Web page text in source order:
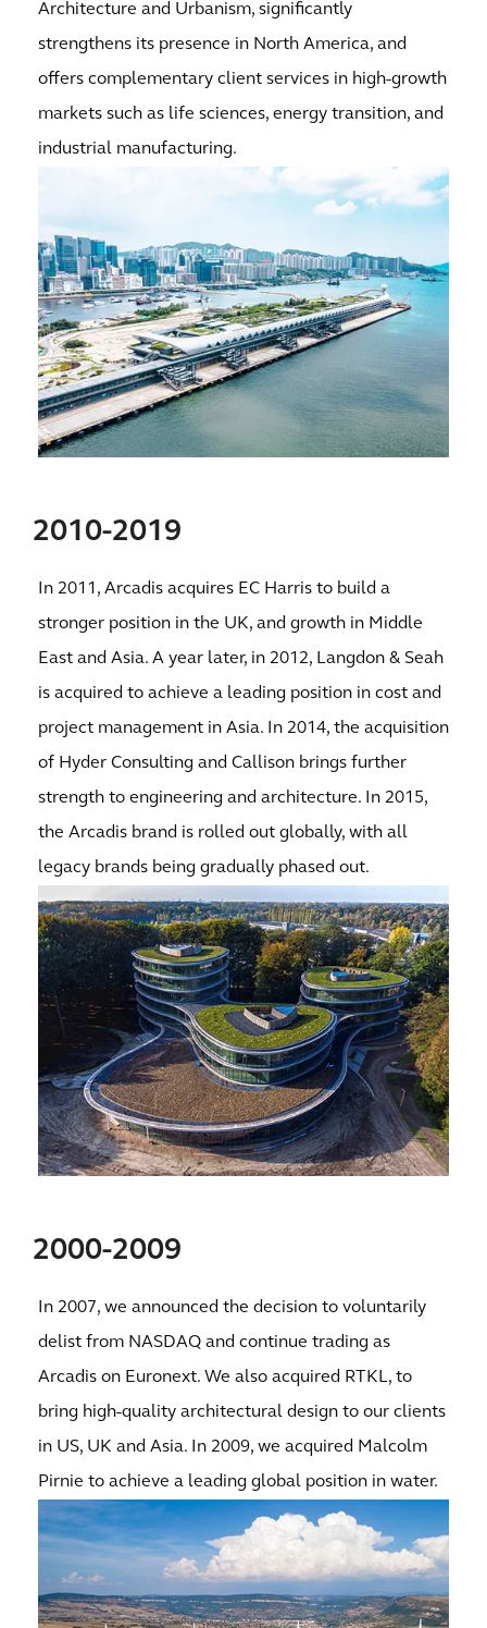
Architecture and Urbanism, significantly
strengthens its presence in North America, and
offers complementary client services in high-growth
markets such as life sciences, energy transition, and
industrial manufacturing.
2010-2019
In 2011, Arcadis acquires EC Harris to build a
stronger position in the UK, and growth in Middle
East and Asia. A year later, in 2012, Langdon & Seah
is acquired to achieve a leading position in cost and
project management in Asia. In 2014, the acquisition
of Hyder Consulting and Callison brings further
strength to engineering and architecture. In 2015,
the Arcadis brand is rolled out globally, with all
legacy brands being gradually phased out.
2000-2009
In 2007, we announced the decision to voluntarily
delist from NASDAQ and continue trading as
Arcadis on Euronext. We also acquired RTKL, to
bring high-quality architectural design to our clients
in US, UK and Asia. In 2009, we acquired Malcolm
Pirnie to achieve a leading global position in water.